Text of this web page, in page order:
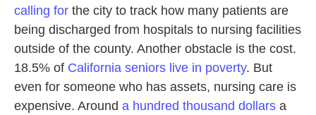
calling for the city to track how many patients are
being discharged from hospitals to nursing facilities
outside of the county. Another obstacle is the cost.
18.5% of California seniors live in poverty. But
even for someone who has assets, nursing care is
expensive. Around a hundred thousand dollars a